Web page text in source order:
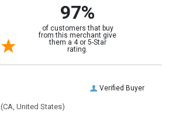
97%
of customers that buy
from this merchant give
them a 4 or 5-Star
rating.
Verified Buyer
(CA, United States)